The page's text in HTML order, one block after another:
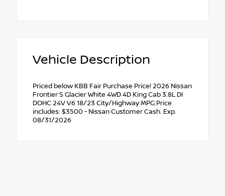
Vehicle Description
Priced below KBB Fair Purchase Price! 2026 Nissan
Frontier S Glacier White 4WD 4D King Cab 3.8L DI
DOHC 24V V6 18/23 City/Highway MPG Price
includes: $3500 - Nissan Customer Cash. Exp.
08/31/2026